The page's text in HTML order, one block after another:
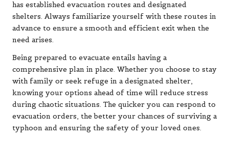
has established evacuation routes and designated
shelters. Always familiarize yourself with these routes in
advance to ensure a smooth and efficient exit when the
need arises.
Being prepared to evacuate entails having a
comprehensive plan in place. Whether you choose to stay
with family or seek refuge in a designated shelter,
knowing your options ahead of time will reduce stress
during chaotic situations. The quicker you can respond to
evacuation orders, the better your chances of surviving a
typhoon and ensuring the safety of your loved ones.